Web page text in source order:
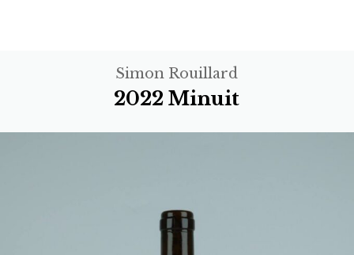
Simon Rouillard
2022 Minuit